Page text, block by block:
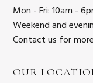
Mon - Fri: 10am -
Weekend and
Contact us for
OUR